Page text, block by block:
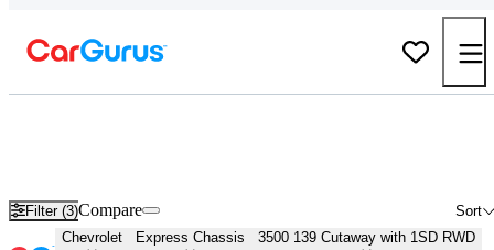
Filter (3) Sort
Compare
Chevrolet Express Chassis 3500 139 Cutaway with 1SD RWD